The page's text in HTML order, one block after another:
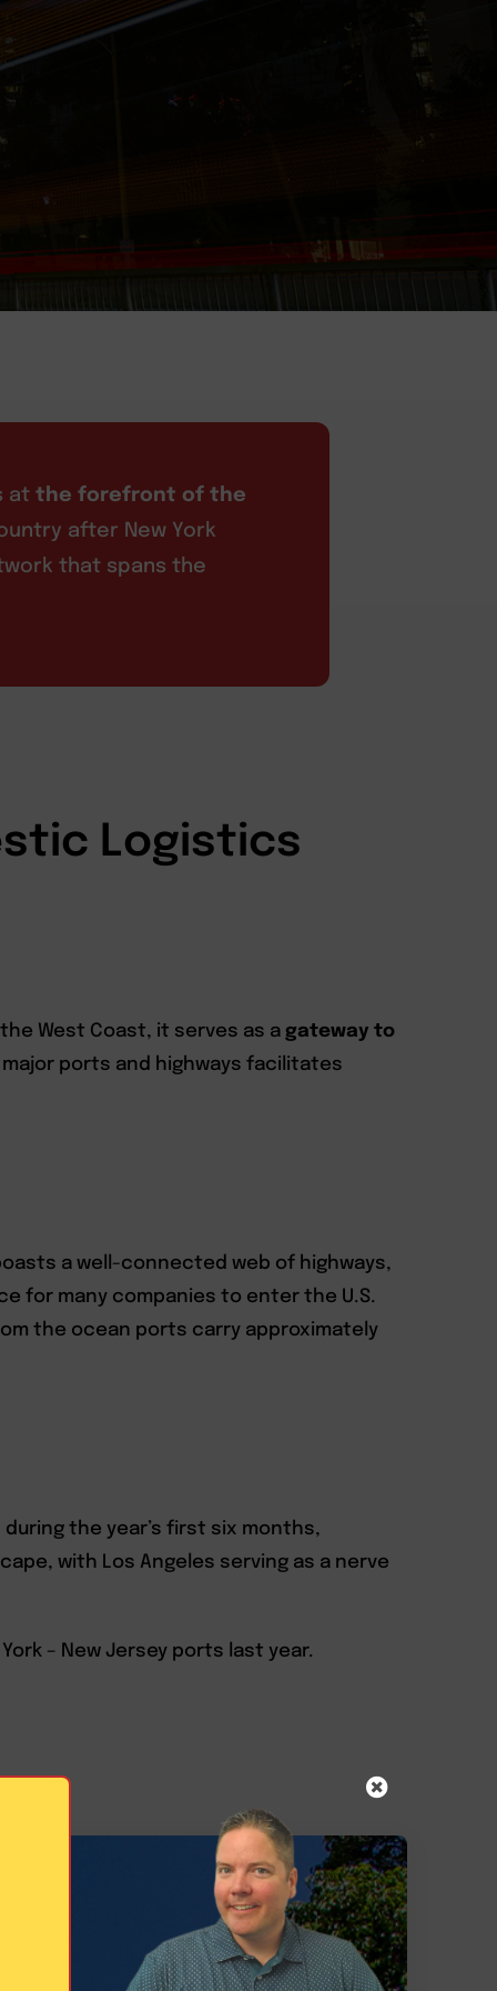
at the forefront of the
after New York
that spans the
Logistics
West Coast, it serves as a gateway to
ports and highways facilitates
a well-connected web of highways,
for many companies to enter the U.S.
the ocean ports carry approximately
the year’s first six months,
with Los Angeles serving as a nerve
– New Jersey ports last year.